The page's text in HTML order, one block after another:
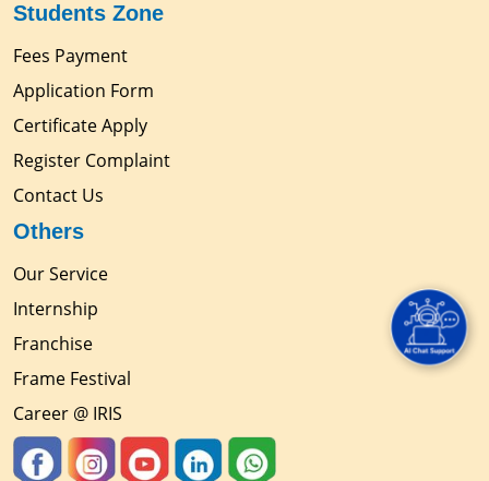
Students Zone
Fees Payment
Application Form
Certificate Apply
Register Complaint
Contact Us
Others
Our Service
Internship
Franchise
Frame Festival
Career @ IRIS